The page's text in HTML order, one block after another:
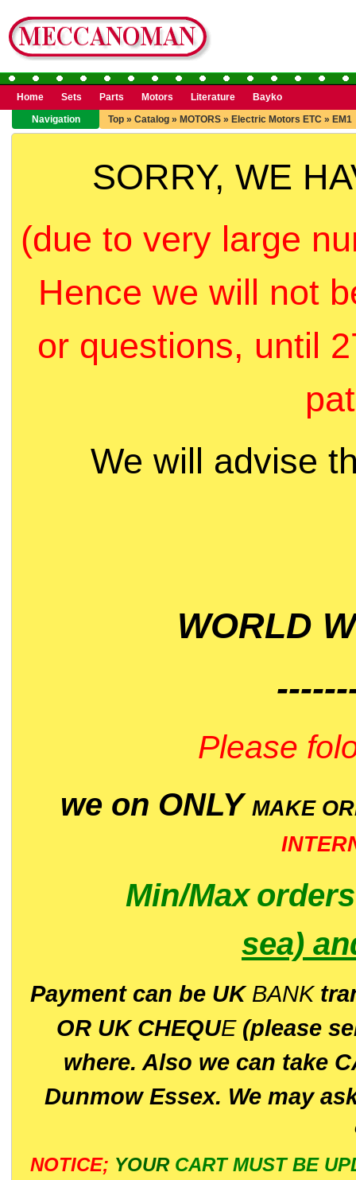
Home Sets Parts Motors Literature
Bayko
Navigation
Top » Catalog » MOTORS » Electric Motors ETC » EM1
SORRY, WE
(due to very large
Hence we will not
or questions, until
We will advise
WORLD
Please
we on ONLY MAKE
Min/Max
sea)
Payment can be UK BANK
OR UK CHEQUE(please
where. Also we can take
Dunmow Essex. We may
NOTICE; YOUR CART MUST BE